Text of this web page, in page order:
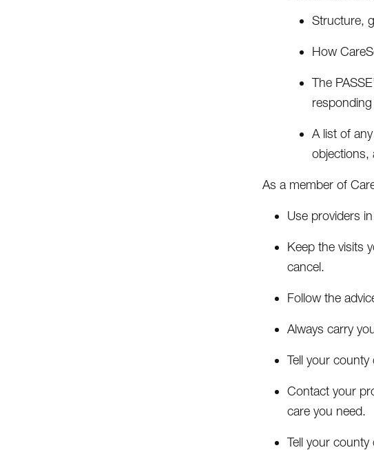
Structure,
How
The
A list of
objections,
As a member of
Use providers
Keep the visits
cancel.
Follow the
Always carry
Tell your
Contact your
care you need.
Tell your